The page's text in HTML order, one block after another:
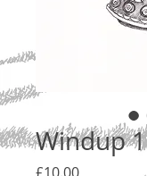
Windup 1
Price